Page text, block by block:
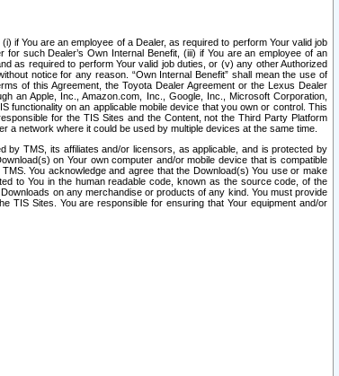
if You are an employee of a Dealer, as required to perform Your valid job
such Dealer’s Own Internal Benefit, (iii) if You are an employee of an
as required to perform Your valid job duties, or (v) any other Authorized
notice for any reason. “Own Internal Benefit” shall mean the use of
of this Agreement, the Toyota Dealer Agreement or the Lexus Dealer
an Apple, Inc., Amazon.com, Inc., Google, Inc., Microsoft Corporation,
functionality on an applicable mobile device that you own or control. This
for the TIS Sites and the Content, not the Third Party Platform
a network where it could be used by multiple devices at the same time.
by TMS, its affiliates and/or licensors, as applicable, and is protected by
on Your own computer and/or mobile device that is compatible
You acknowledge and agree that the Download(s) You use or make
to You in the human readable code, known as the source code, of the
on any merchandise or products of any kind. You must provide
TIS Sites. You are responsible for ensuring that Your equipment and/or